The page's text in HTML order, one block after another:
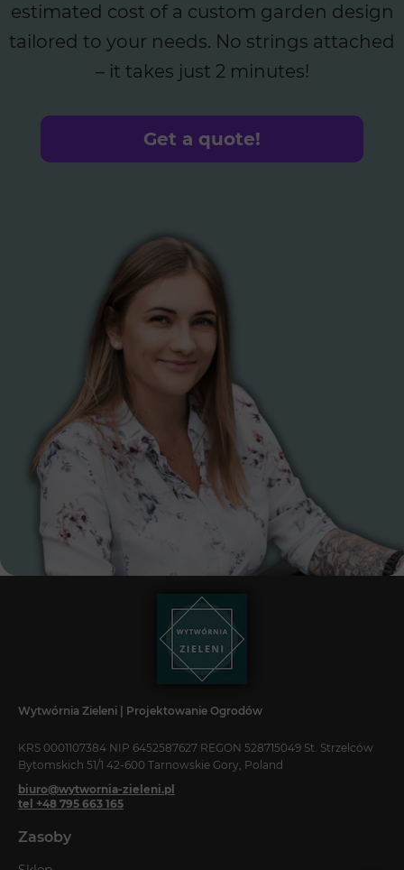
estimated cost of a custom garden design
tailored to your needs. No strings attached
– it takes just 2 minutes!
Get a quote!
Wytwórnia Zieleni | Projektowanie Ogrodów
KRS 0001107384 NIP 6452587627 REGON 528715049 St. Strzelców
Bytomskich 51/1 42-600 Tarnowskie Gory, Poland
biuro@wytwornia-zieleni.pl
tel +48 795 663 165
Zasoby